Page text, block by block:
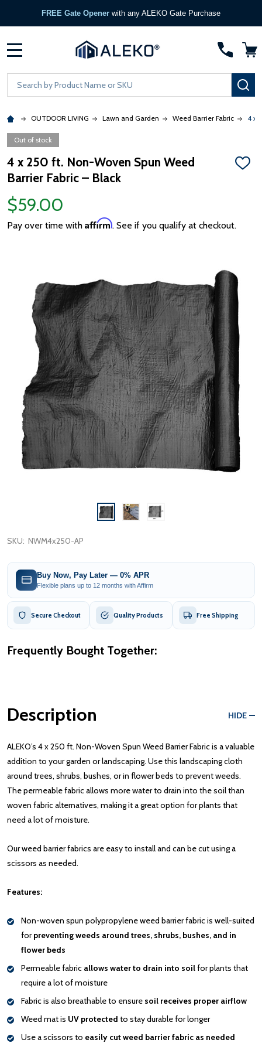
FREE Gate Opener with any ALEKO Gate Purchase
Search
OUTDOOR LIVING Lawn and Garden Weed Barrier Fabric 4 x
Out of stock
4 x 250 ft. Non-Woven Spun Weed
Barrier Fabric – Black
ADD
$59.00
Pay over time with Affirm. See if you qualify at checkout.
SKU: NWM4x250-AP
Buy Now, Pay Later — 0% APR
Flexible plans up to 12 months with Affirm
Secure Checkout Quality Products Free Shipping
Frequently Bought Together:
Description HIDE
ALEKO’s 4 x 250 ft. Non-Woven Spun Weed Barrier Fabric is a valuable
addition to your garden or landscaping. Use this landscaping cloth
around trees, shrubs, bushes, or in flower beds to prevent weeds.
The permeable fabric allows more water to drain into the soil than
woven fabric alternatives, making it a great option for plants that
need a lot of moisture.
Our weed barrier fabrics are easy to install and can be cut using a
scissors as needed.
Features:
Non-woven spun polypropylene weed barrier fabric is well-suited
forpreventing weeds around trees, shrubs, bushes, and in
flower beds
Permeable fabric allows water to drain into soilfor plants that
require a lot of moisture
Fabric is also breathable to ensure soil receives proper airflow
Weed mat is UV protected to stay durable for longer
Use a scissors to easily cut weed barrier fabric as needed